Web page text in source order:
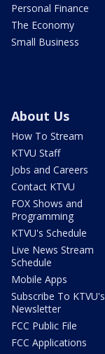
Personal Finance
The Economy
Small Business
About Us
How To Stream
KTVU Staff
Jobs and Careers
Contact KTVU
FOX Shows and
Programming
KTVU's Schedule
Live News Stream
Schedule
Mobile Apps
Subscribe To KTVU's
Newsletter
FCC Public File
FCC Applications